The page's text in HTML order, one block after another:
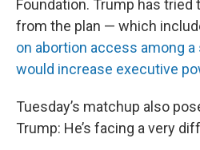
Foundation. Trump has tried
from the plan — which
on abortion access among
would increase executive
Tuesday’s matchup also
Trump: He’s facing a very